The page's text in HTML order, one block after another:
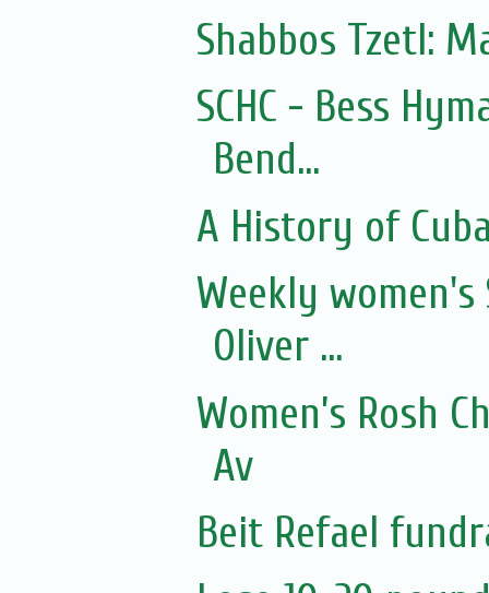
Shabbos Tzetl:
SCHC - Bess
Bend...
A History of
Weekly
Oliver ...
Women’s Rosh
Av
Beit Refael